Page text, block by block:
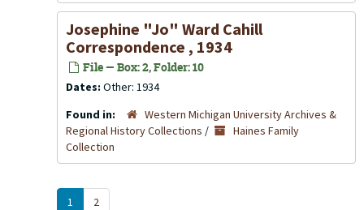
Josephine "Jo" Ward Cahill
Correspondence , 1934
File — Box: 2, Folder: 10
Dates: Other: 1934
Found in:
Western Michigan University Archives &
Regional History Collections /
Haines Family
Collection
1 2